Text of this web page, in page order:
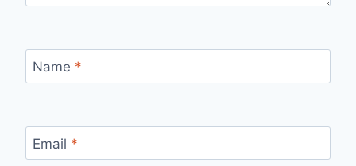
Name *
Email *